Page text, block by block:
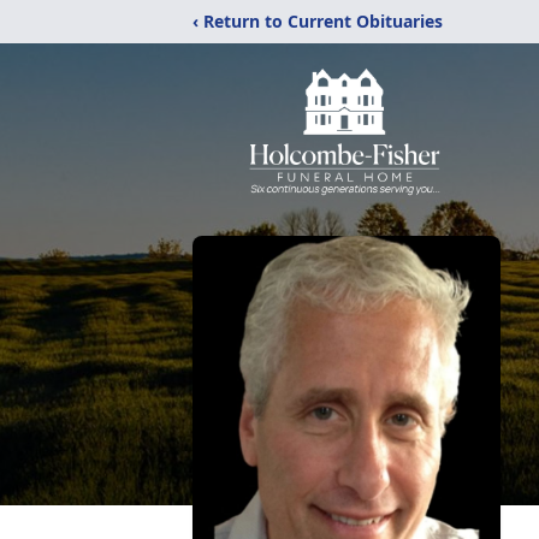
‹ Return to Current Obituaries